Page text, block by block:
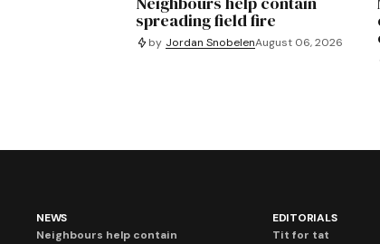
spreading field fire
by Jordan SnobelenAugust 06, 2026
NEWS
Neighbours help contain
EDITORIALS
Tit for tat